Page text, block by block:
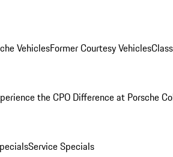
VehiclesFormer Courtesy Vehicles
the CPO Difference at Porsche
Service Specials